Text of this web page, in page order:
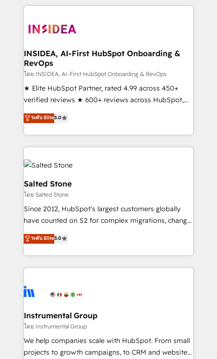
grows.
we de-risk complex CRM programmes and
multi-region migrations to AI-powered automation,
scale. 🏆 HubSpot’s CEO called us “the partner of the
future.” Others agree it is proof of trust built through
measurable impact.
INSIDEA, AI-First HubSpot Onboarding &
RevOps
โดย INSIDEA, AI-First HubSpot Onboarding & RevOps
★ Elite HubSpot Partner, rated 4.99 across 450+
verified reviews ★ 600+ reviews across HubSpot,
G2 & Clutch ★ 150+ in-house HubSpot-certified
experts ★ 1,500+ implementations across 25+
countries ★ AI-first, RevOps-led, onboarding-
obsessed INSIDEA helps growing companies turn
HubSpot into a revenue engine. We onboard your
team, migrate your data, and build AI-powered
workflows that drive adoption from week one, in
your time zone. What we do: ➤ Onboarding: Live in
weeks, with workflows built around your business,
not a template. ➤ Migration: Move from any legacy
CRM. Zero downtime, full data integrity. ➤
Implementation: Configure HubSpot to run your
revenue process. Sales, marketing, and service wired
Ongoing Management: Monthly tune-ups, feature
rollouts, adoption coaching. Buying HubSpot,
built for the work.
ระดับ Elite5.0
Salted Stone
โดย Salted Stone
Since 2012, HubSpot’s largest customers globally
have counted on S2 for complex migrations, change
management, systems integration, and creative
solutions that deliver measurable impact and
transform brand experiences As one of the few full-
service creative agencies in the HubSpot
winning design to build scalable, globally
marketing campaigns, & RevOps frameworks that
fuel long-term success We connect the entire
customer lifecycle through seamless integrations,
ensure long-term adoption with change-
ระดับ Elite5.0
Instrumental Group
โดย Instrumental Group
We help companies scale with HubSpot. From small
projects to growth campaigns, to CRM and websites.